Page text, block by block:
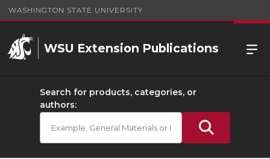
WASHINGTON STATE UNIVERSITY
WSU Extension Publications
Search for products, categories, or
authors: